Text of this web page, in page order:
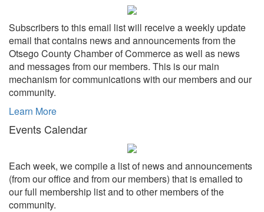
Subscribers to this email list will receive a weekly update
email that contains news and announcements from the
Otsego County Chamber of Commerce as well as news
and messages from our members. This is our main
mechanism for communications with our members and our
community.
Learn More
Events Calendar
Each week, we compile a list of news and announcements
(from our office and from our members) that is emailed to
our full membership list and to other members of the
community.